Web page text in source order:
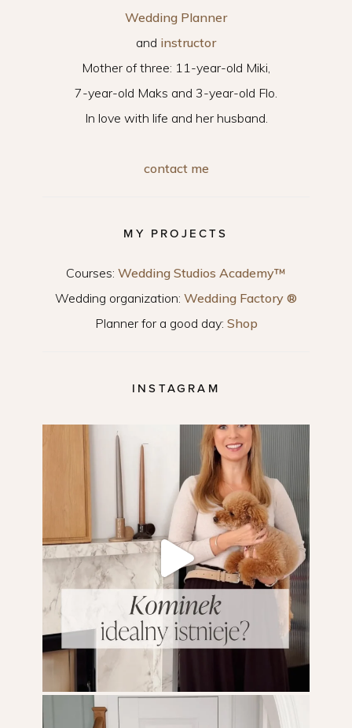
Wedding Planner
and instructor
Mother of three: 11-year-old Miki,
7-year-old Maks and 3-year-old Flo.
In love with life and her husband.
contact me
MY PROJECTS
Courses: Wedding Studios Academy™
Wedding organization: Wedding Factory ®
Planner for a good day: Shop
INSTAGRAM